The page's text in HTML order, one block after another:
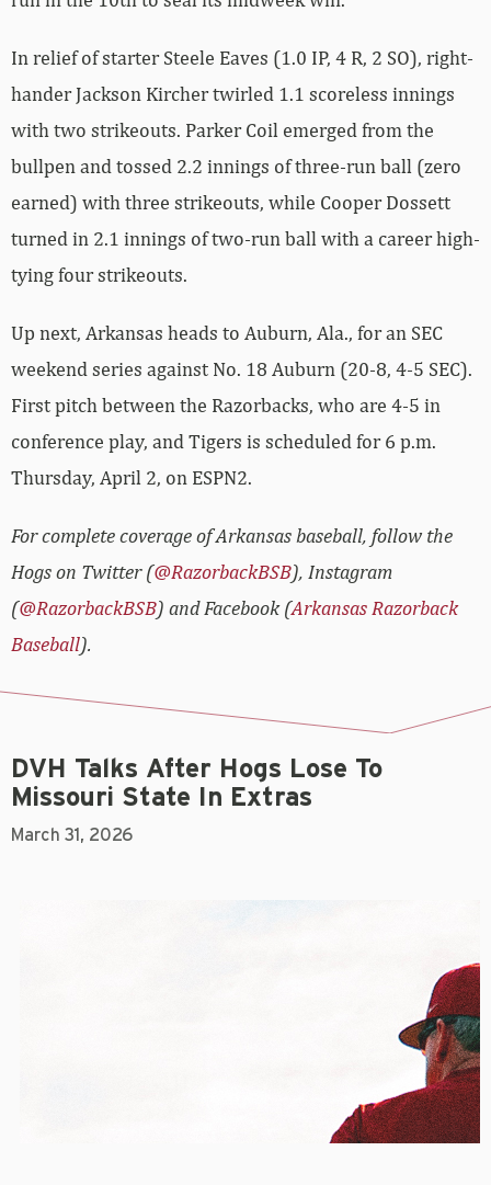
In relief of starter Steele Eaves (1.0 IP, 4 R, 2 SO), right-
hander Jackson Kircher twirled 1.1 scoreless innings
with two strikeouts. Parker Coil emerged from the
bullpen and tossed 2.2 innings of three-run ball (zero
earned) with three strikeouts, while Cooper Dossett
turned in 2.1 innings of two-run ball with a career high-
tying four strikeouts.
Up next, Arkansas heads to Auburn, Ala., for an SEC
weekend series against No. 18 Auburn (20-8, 4-5 SEC).
First pitch between the Razorbacks, who are 4-5 in
conference play, and Tigers is scheduled for 6 p.m.
Thursday, April 2, on ESPN2.
For complete coverage of Arkansas baseball, follow the
Hogs on Twitter (@RazorbackBSB), Instagram
(@RazorbackBSB) and Facebook (Arkansas Razorback
Baseball).
DVH Talks After Hogs Lose To
Missouri State In Extras
March 31, 2026